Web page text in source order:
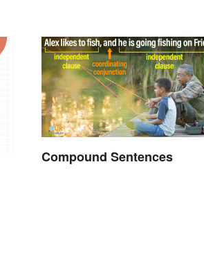
Compound Sentences